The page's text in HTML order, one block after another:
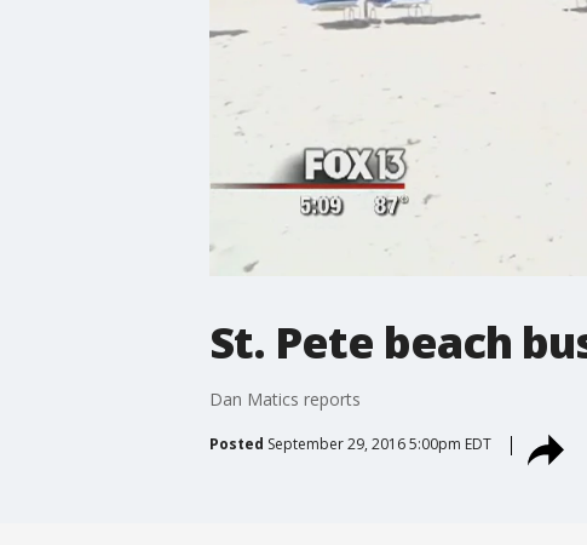
St. Pete beach
Dan Matics reports
Posted September 29, 2016 5:00pm EDT